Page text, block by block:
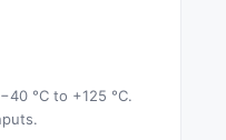
°C to +125 °C.